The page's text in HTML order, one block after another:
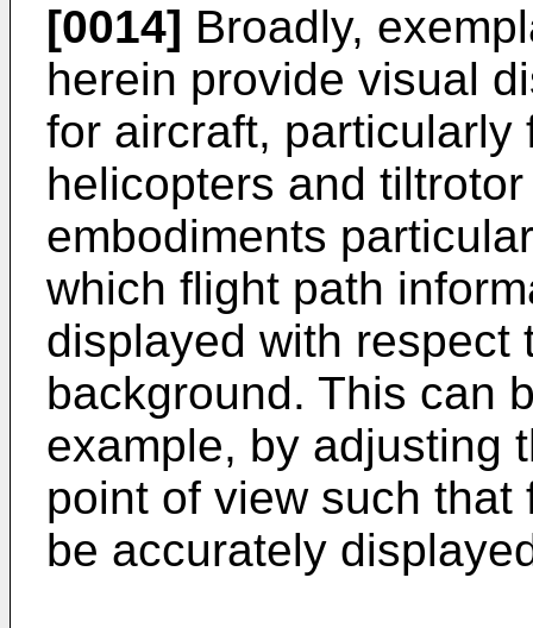
[0014] Broadly,
herein provide visual
for aircraft, particularly
helicopters and
embodiments
which flight path
displayed with respect
background. This can
example, by adjusting
point of view such
be accurately